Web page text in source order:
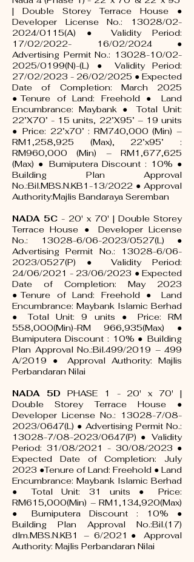
| Double Storey Terrace House ●
Developer License No.: 13028/02-
2024/0115(A) ● Validity Period:
17/02/2022- 16/02/2024 ●
Advertising Permit No.: 13028-10/02-
2025/0199(N)-(L) ● Validity Period:
27/02/2023 - 26/02/2025 ● Expected
Date of Completion: March 2025
●Tenure of Land: Freehold ● Land
Encumbrance: Maybank ● Total Unit:
22’X70’ - 15 units, 22’X95’ – 19 units
● Price: 22’x70’ : RM740,000 (Min) –
RM1,258,925 (Max), 22’x95’ :
RM960,000 (Min) – RM1,677,625
(Max) ● Bumiputera Discount : 10% ●
Building Plan Approval
No.:Bil.MBS.N.KB1-13/2022 ● Approval
Authority:Majlis Bandaraya Seremban
NADA 5C - 20' x 70' | Double Storey
Terrace House ● Developer License
No.: 13028-6/06-2023/0527(L) ●
Advertising Permit No.: 13028-6/06-
2023/0527(P) ● Validity Period:
24/06/2021 - 23/06/2023 ● Expected
Date of Completion: May 2023
●Tenure of Land: Freehold ● Land
Encumbrance: Maybank Islamic Berhad
● Total Unit: 9 units ● Price: RM
558,000(Min)-RM 966,935(Max) ●
Bumiputera Discount : 10% ● Building
Plan Approval No.:Bil.499/2019 – 499
A/2019 ● Approval Authority: Majlis
Perbandaran Nilai
NADA 5D PHASE 1 - 20' x 70' |
Double Storey Terrace House ●
Developer License No.: 13028-7/08-
2023/0647(L) ● Advertising Permit No.:
13028-7/08-2023/0647(P) ● Validity
Period: 31/08/2021 - 30/08/2023 ●
Expected Date of Completion: July
2023 ●Tenure of Land: Freehold ● Land
Encumbrance: Maybank Islamic Berhad
● Total Unit: 31 units ● Price:
RM615,000(Min) – RM1,134,920(Max)
● Bumiputera Discount : 10% ●
Building Plan Approval No.:Bil.(17)
dlm.MBS.N.KB1 – 6/2021● Approval
Authority: Majlis Perbandaran Nilai